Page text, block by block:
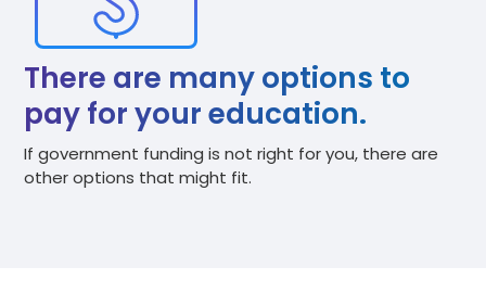
There are many options to
pay for your education.
If government funding is not right for you, there are
other options that might fit.